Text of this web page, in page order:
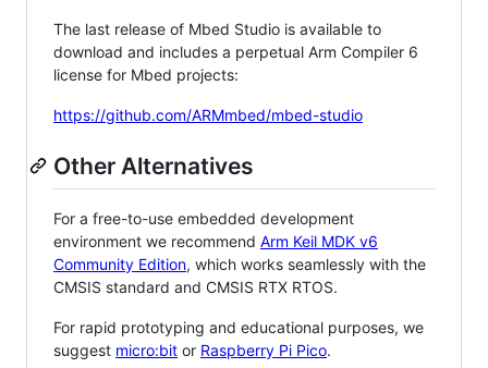
The last release of Mbed Studio is available to
download and includes a perpetual Arm Compiler 6
license for Mbed projects:
https://github.com/ARMmbed/mbed-studio
Other Alternatives
For a free-to-use embedded development
environment we recommend Arm Keil MDK v6
Community Edition, which works seamlessly with the
CMSIS standard and CMSIS RTX RTOS.
For rapid prototyping and educational purposes, we
suggest micro:bit or Raspberry Pi Pico.